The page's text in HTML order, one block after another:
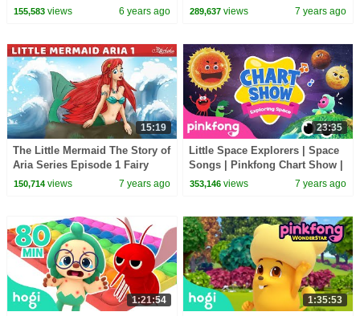
Mermaid | Fairy Tales and
155,583views 6 years ago
Tales and Bedtime Stories For
289,637 views 7 years ago
15:19
The Little Mermaid The Story of
Aria Series Episode 1 Fairy
Tales and Bedtime Stories For
150,714views 7 years ago
23:35
Little Space Explorers | Space
Songs | Pinkfong Chart Show |
Pinkfong Songs for Children
353,146 views 7 years ago
1:21:54 1:35:53